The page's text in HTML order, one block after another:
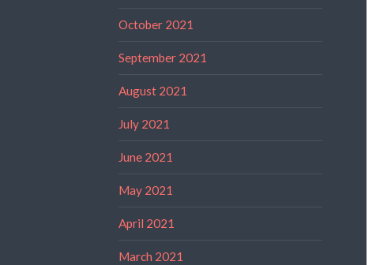
October 2021
September 2021
August 2021
July 2021
June 2021
May 2021
April 2021
March 2021